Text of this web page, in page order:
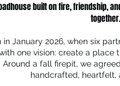
built on fire, friendship,
together.
January 2026, when six
one vision: create a place
Around a fall firepit, we
handcrafted, heartfelt,